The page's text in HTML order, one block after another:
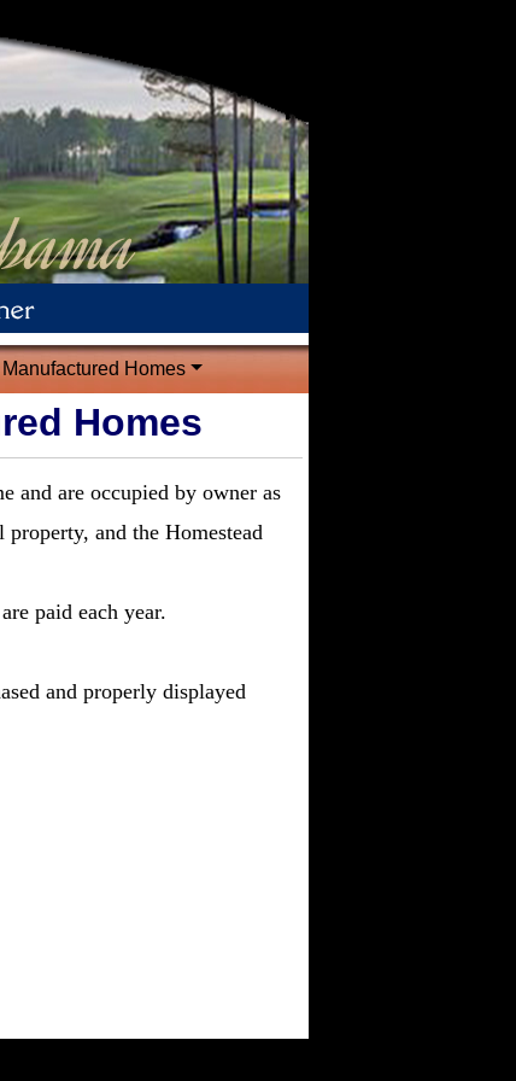
Manufactured Homes
Homes
and are occupied by owner as
property, and the Homestead
paid each year.
and properly displayed